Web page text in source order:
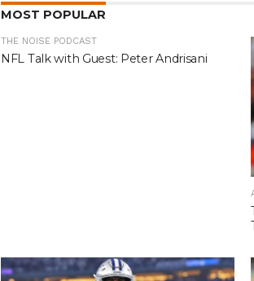
MOST POPULAR
THE NOISE PODCAST
NFL Talk with Guest: Peter Andrisani